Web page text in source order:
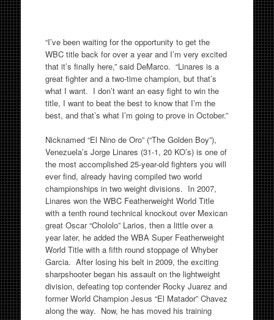
“I’ve been waiting for the opportunity to get the
WBC title back for over a year and I’m very excited
that it’s finally here,” said DeMarco. “Linares is a
great fighter and a two-time champion, but that’s
what I want. I don’t want an easy fight to win the
title, I want to beat the best to know that I’m the
best, and that’s what I’m going to prove in October.”
Nicknamed “El Nino de Oro” (“The Golden Boy”),
Venezuela’s Jorge Linares (31-1, 20 KO’s) is one of
the most accomplished 25-year-old fighters you will
ever find, already having compiled two world
championships in two weight divisions. In 2007,
Linares won the WBC Featherweight World Title
with a tenth round technical knockout over Mexican
great Oscar “Chololo” Larios, then a little over a
year later, he added the WBA Super Featherweight
World Title with a fifth round stoppage of Whyber
Garcia. After losing his belt in 2009, the exciting
sharpshooter began his assault on the lightweight
division, defeating top contender Rocky Juarez and
former World Champion Jesus “El Matador” Chavez
along the way. Now, he has moved his training